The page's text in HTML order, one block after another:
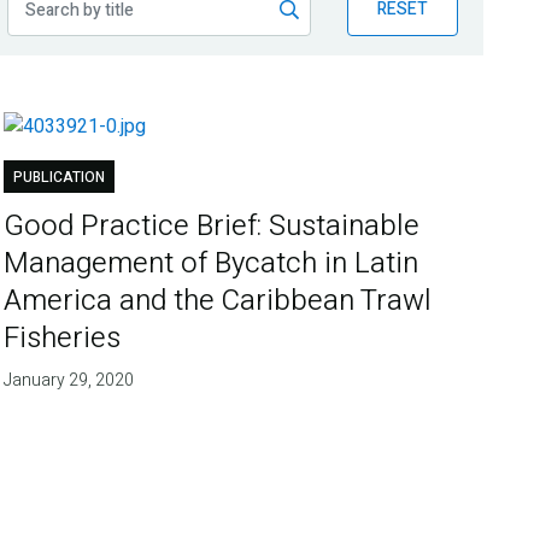
RESET
PUBLICATION
Good Practice Brief: Sustainable
Management of Bycatch in Latin
America and the Caribbean Trawl
Fisheries
January 29, 2020